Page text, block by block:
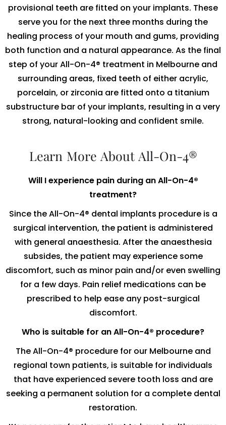
provisional teeth are fitted on your implants. These
serve you for the next three months during the
healing process of your mouth and gums, providing
both function and a natural appearance. As the final
step of your All-On-4® treatment in Melbourne and
surrounding areas, fixed teeth of either acrylic,
porcelain, or zirconia are fitted onto a titanium
substructure bar of your implants, resulting in a very
strong, natural-looking and confident smile.
Learn More About All-On-4®
Will I experience pain during an All-On-4®
treatment?
Since the All-On-4® dental implants procedure is a
surgical intervention, the patient is administered
with general anaesthesia. After the anaesthesia
subsides, the patient may experience some
discomfort, such as minor pain and/or even swelling
for a few days. Pain relief medications can be
prescribed to help ease any post-surgical
discomfort.
Who is suitable for an All-On-4® procedure?
The All-On-4® procedure for our Melbourne and
regional town patients, is suitable for individuals
that have experienced severe tooth loss and are
seeking a permanent solution for a complete dental
restoration.